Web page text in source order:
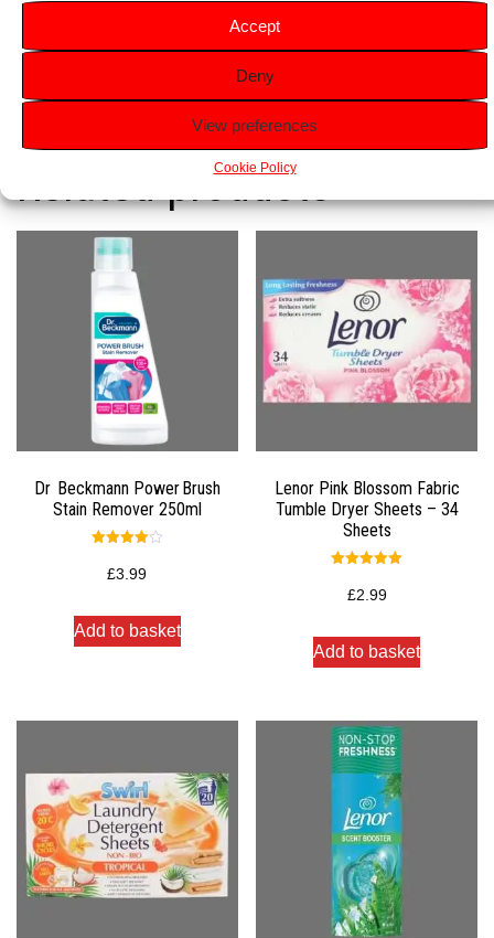
Accept
Deny
View preferences
Cookie Policy
31 Washes Per Bottle:
Provides up to 31 washes, offering
Related products
Dr Beckmann Power Brush
Stain Remover 250ml
4.00
out of 5
£3.99
Add to basket
Lenor Pink Blossom Fabric
Tumble Dryer Sheets – 34
Sheets
5.00
out of 5
£2.99
Add to basket